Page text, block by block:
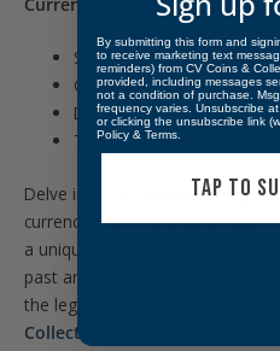
Sealed in an inert mylar
Graded Choice Fine 15
Dated: March 10th, 1863
Type: Obsolete Currency
Delve into the historical
currency from the United States
a unique collection of currency
past and the diverse forms of
the legacy of the United States
Collectables – Obsolete &
By submitting this form and
to receive marketing text
reminders) from CV Coins &
provided, including messages
not a condition of purchase.
frequency varies. Unsubscribe
or clicking the unsubscribe link
Policy & Terms
TAP TO